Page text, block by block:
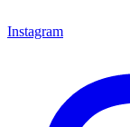
Instagram